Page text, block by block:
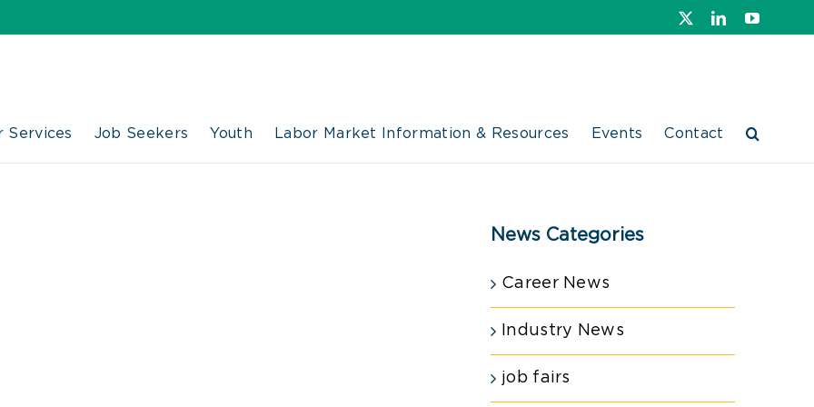
LinkedInYouTube
Services Job Seekers Youth Labor Market Information & Resources Events Contact
News Categories
Career News
Industry News
job fairs